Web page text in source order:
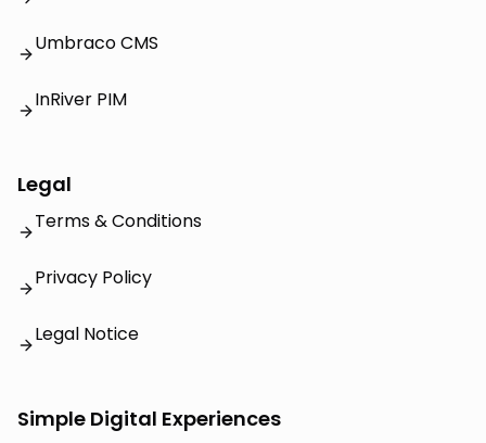
Umbraco CMS
InRiver PIM
Legal
Terms & Conditions
Privacy Policy
Legal Notice
Simple Digital Experiences